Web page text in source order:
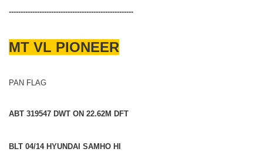
-----------------------------------------------------
MT VL PIONEER
PAN FLAG
ABT 319547 DWT ON 22.62M DFT
BLT 04/14 HYUNDAI SAMHO HI